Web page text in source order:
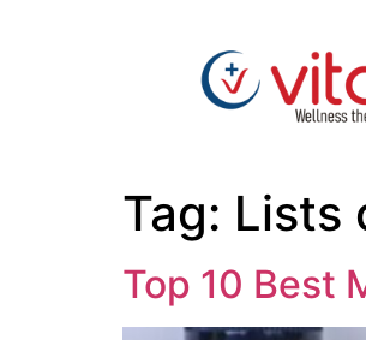
Tag: Lists
Top 10 Best